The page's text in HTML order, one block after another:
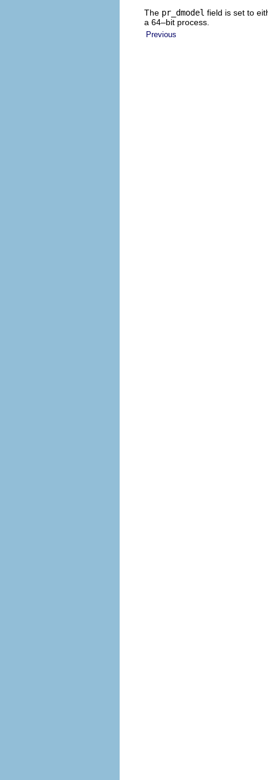
The pr_dmodel field is set to
a 64–bit process.
Previous